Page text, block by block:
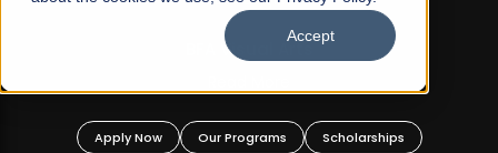
Accept
BFA Visual Arts
Apply Now Our Programs
Scholarships